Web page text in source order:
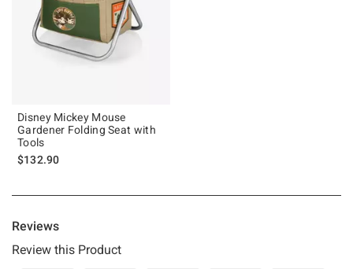
Disney Mickey Mouse
Gardener Folding Seat with
Tools
$132.90